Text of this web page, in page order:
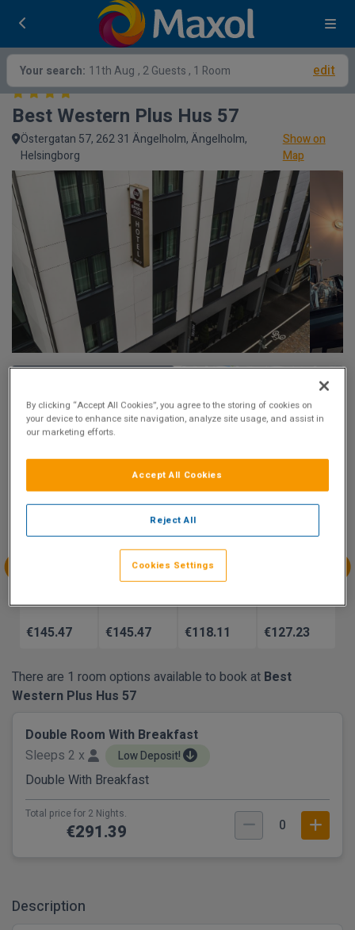
Your search: 11th Aug , 2 Guests , 1 Room edit
Best Western Plus Hus 57
Östergatan 57, 262 31 Ängelholm, Ängelholm,
Helsingborg
Show on
Map
Excellent
31 reviews
Show on Map
Aug
Aug
Aug
Tue 11
€145.47
Aug
Thu 13
€145.47
Aug
Fri 14
€145.47
Aug
Sat 15
€118.11
Sun 16
€127.23
There are 1 room options available to book at Best
Western Plus Hus 57
Double Room With Breakfast
Sleeps 2 x
Low Deposit!
Double With Breakfast
Total price for 2 Nights.
€291.39 0
Description
By clicking “Accept All Cookies”, you agree to the storing of cookies on
your device to enhance site navigation, analyze site usage, and assist in
our marketing efforts.
Reject All
Accept All Cookies
Cookies Settings